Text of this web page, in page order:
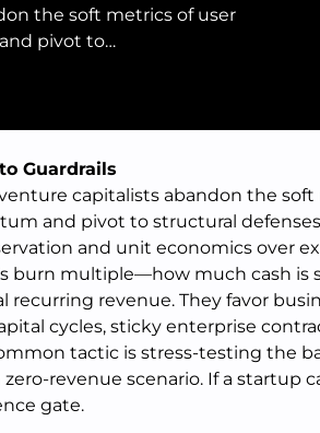
the soft metrics of user
pivot to…
Guardrails
capitalists abandon the soft
and pivot to structural
and unit economics over
burn multiple—how much cash is
recurring revenue. They favor
cycles, sticky enterprise
tactic is stress-testing the
revenue scenario. If a startup
gate.